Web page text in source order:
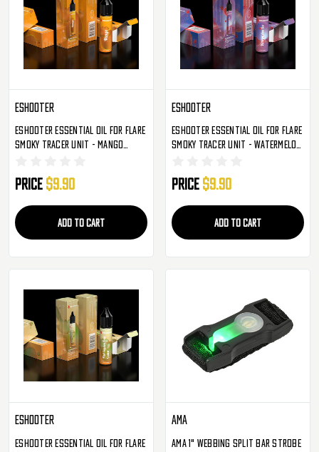
Eshooter
Eshooter Essential Oil For Flare
Smoky Tracer Unit - Mango
Price $9.90
ADD TO CART
Eshooter
Eshooter Essential Oil For Flare
Smoky Tracer Unit - Watermelon
Price $9.90
ADD TO CART
Eshooter
Eshooter Essential Oil For Flare
AMA
AMA 1" Webbing Split Bar Strobe